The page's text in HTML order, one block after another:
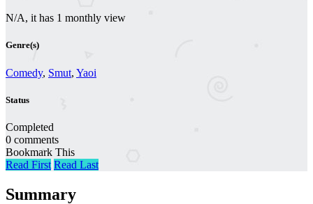
N/A, it has 1 monthly view
Genre(s)
Comedy, Smut, Yaoi
Status
Completed
0 comments
Bookmark This
Read First Read Last
Summary